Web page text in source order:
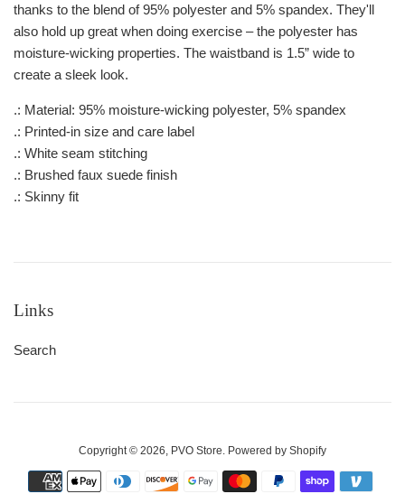
thanks to the blend of 95% polyester and 5% spandex. They'll
also hold up great when doing exercise – the polyester has
moisture-wicking properties. The waistband is 1.5” wide to
create a sleek look.
.: Material: 95% moisture-wicking polyester, 5% spandex
.: Printed-in size and care label
.: White seam stitching
.: Brushed faux suede finish
.: Skinny fit
Links
Search
Copyright © 2026, PVO Store Powered by Shopify
Payment